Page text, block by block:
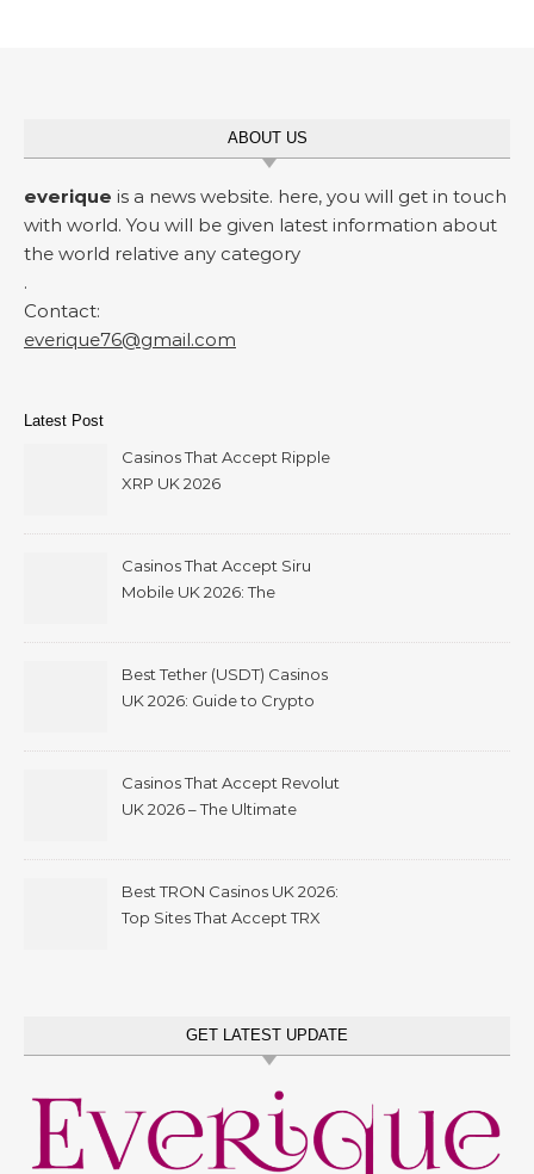
ABOUT US
everique is a news website. here, you will get in touch
with world. You will be given latest information about
the world relative any category
.
Contact:
everique76@gmail.com
Latest Post
Casinos That Accept Ripple
XRP UK 2026
Casinos That Accept Siru
Mobile UK 2026: The
Best Tether (USDT) Casinos
UK 2026: Guide to Crypto
Withdrawals
Casinos That Accept Revolut
UK 2026 – The Ultimate
Deposits, Bonuses &
Withdrawals
Best TRON Casinos UK 2026:
Top Sites That Accept TRX
GET LATEST UPDATE